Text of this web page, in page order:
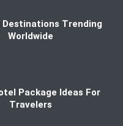
Trending
Worldwide
Package Ideas For
Travelers